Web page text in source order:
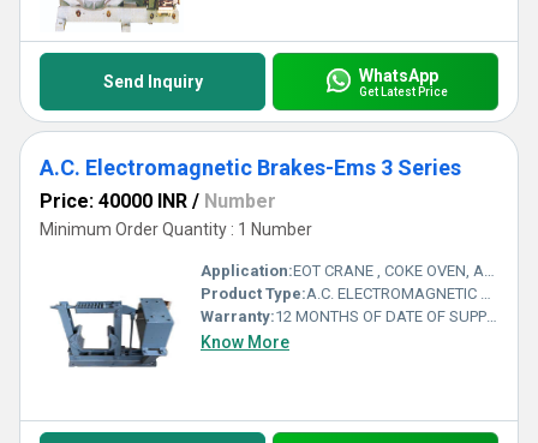
Send Inquiry WhatsApp
Get Latest Price
A.C. Electromagnetic Brakes-Ems 3 Series
Price: 40000 INR / Number
Minimum Order Quantity : 1 Number
Application:EOT CRANE , COKE OVEN, AMUSMENT PARK, STORAGE SYSTEM, GOLIATH CRANE
Product Type:A.C. ELECTROMAGNETIC BRAKES-EMS 3 SERIES
Warranty:12 MONTHS OF DATE OF SUPPLY
Know More